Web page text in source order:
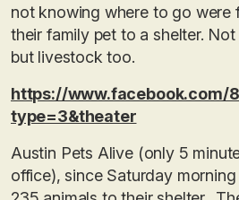
not knowing where to go were
their family pet to a shelter.
but livestock too.
https://www.facebook.com/
type=3&theater
Austin Pets Alive (only 5
office), since Saturday